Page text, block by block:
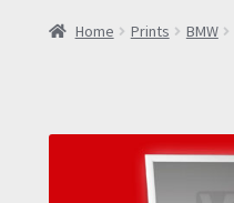
Home Prints BMW